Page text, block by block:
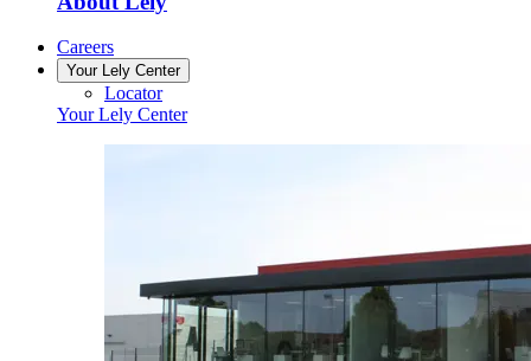
Careers
Your Lely Center
Locator
Your Lely Center